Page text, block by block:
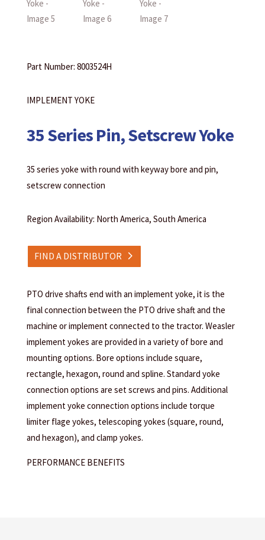
Part Number: 8003524H
IMPLEMENT YOKE
35 Series Pin, Setscrew Yoke
35 series yoke with round with keyway bore and pin,
setscrew connection
Region Availability: North America, South America
FIND A DISTRIBUTOR
PTO drive shafts end with an implement yoke, it is the
final connection between the PTO drive shaft and the
machine or implement connected to the tractor. Weasler
implement yokes are provided in a variety of bore and
mounting options. Bore options include square,
rectangle, hexagon, round and spline. Standard yoke
connection options are set screws and pins. Additional
implement yoke connection options include torque
limiter flage yokes, telescoping yokes (square, round,
and hexagon), and clamp yokes.
PERFORMANCE BENEFITS